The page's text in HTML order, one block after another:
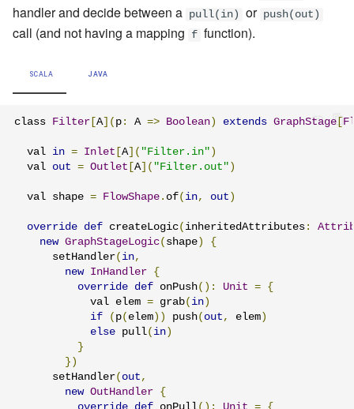
handler and decide between a pull(in) or push(out)
call (and not having a mapping f function).
SCALA JAVA
class Filter A]( p : A => Boolean ) extends GraphStage
  val
in = Inlet A]( "Filter.in" )
  val
out = Outlet A]( "Filter.out" )
  val shape
= FlowShape . of( in, out )
override def createLogic( inheritedAttributes :
new GraphStageLogic( shape )
{
      setHandler
( in,
new InHandler {
override def onPush(): Unit = {
            val elem
= grab( in )
if
( p( elem )) push( out , elem )
else pull( in )
}
})
      setHandler
( out ,
new OutHandler {